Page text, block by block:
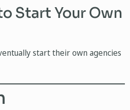
Start Your Own
start their own agencies